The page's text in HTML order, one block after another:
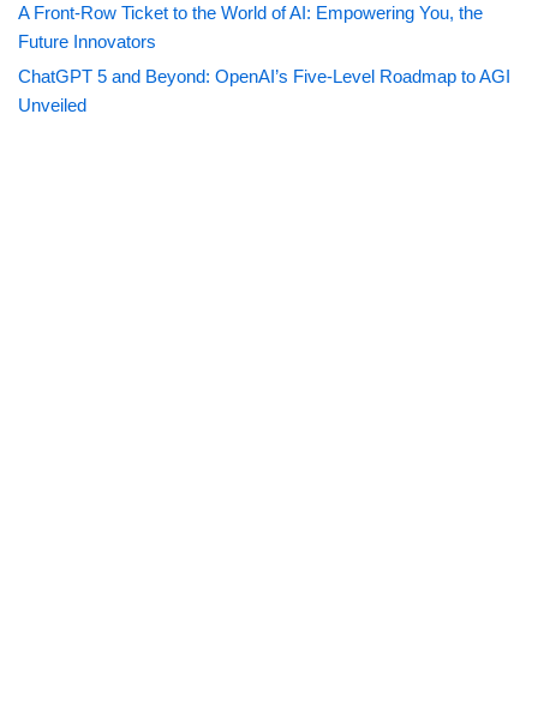
A Front-Row Ticket to the World of AI: Empowering You, the
Future Innovators
ChatGPT 5 and Beyond: OpenAI’s Five-Level Roadmap to AGI
Unveiled